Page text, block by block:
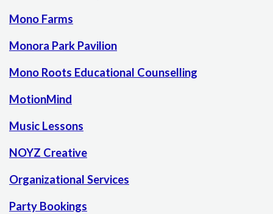
Mono Farms
Monora Park Pavilion
Mono Roots Educational Counselling
MotionMind
Music Lessons
NOYZ Creative
Organizational Services
Party Bookings